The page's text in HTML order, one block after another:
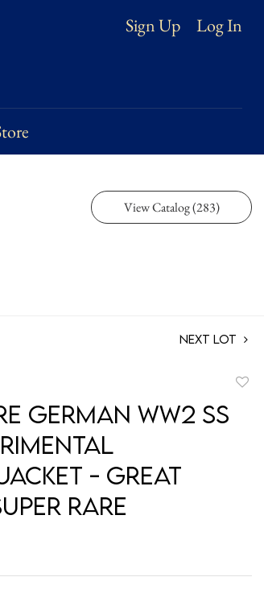
Sign Up Log In
View Catalog (283)
Next Lot
German WW2 SS
- Great
Rare